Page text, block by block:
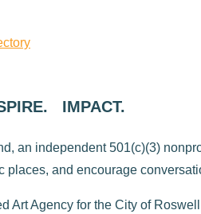
IMPACT.
an independent 501(c)(3)
places, and encourage
Art Agency for the City of